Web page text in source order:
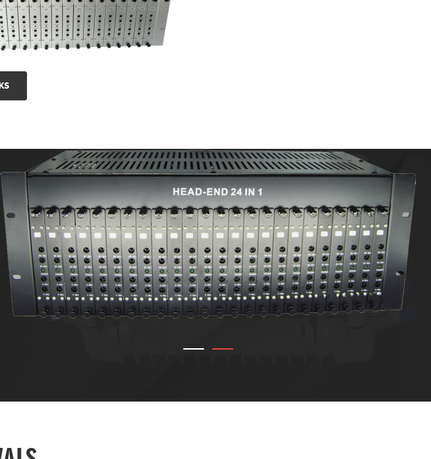
16 16 in 1 CATV Fixed